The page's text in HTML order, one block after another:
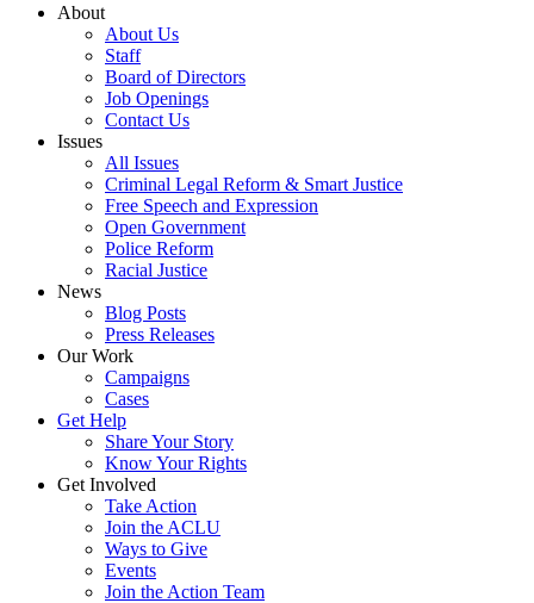
About
About Us
Staff
Board of Directors
Job Openings
Contact Us
Issues
All Issues
Criminal Legal Reform & Smart Justice
Free Speech and Expression
Open Government
Police Reform
Racial Justice
News
Blog Posts
Press Releases
Our Work
Campaigns
Cases
Get Help
Share Your Story
Know Your Rights
Get Involved
Take Action
Join the ACLU
Ways to Give
Events
Join the Action Team